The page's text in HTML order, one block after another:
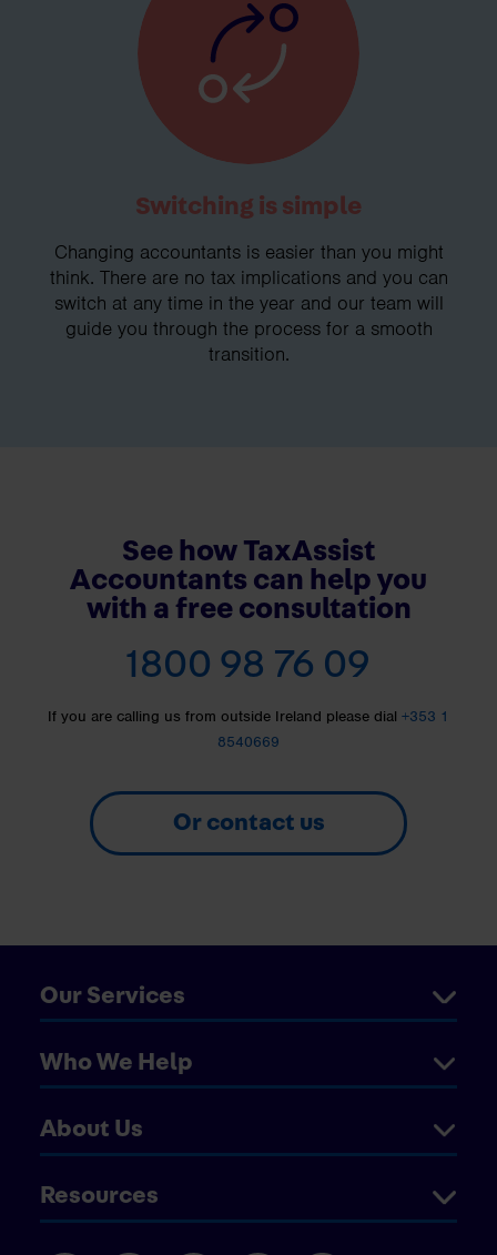
Switching is simple
Changing accountants is easier than you might
think. There are no tax implications and you can
switch at any time in the year and our team will
guide you through the process for a smooth
transition.
See how TaxAssist
Accountants can help you
with a free consultation
1800 98 76 09
If you are calling us from outside Ireland please dial +353 1
8540669
Or contact us
Our Services
Who We Help
About Us
Resources